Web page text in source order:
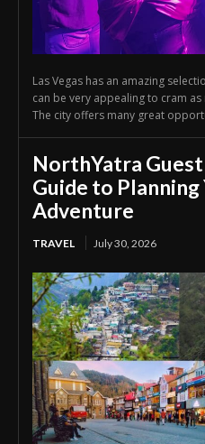
Las Vegas has an amazing
can be very appealing to cram
The city offers many great
NorthYatra
Guide to
Adventure
TRAVEL July 30, 2026